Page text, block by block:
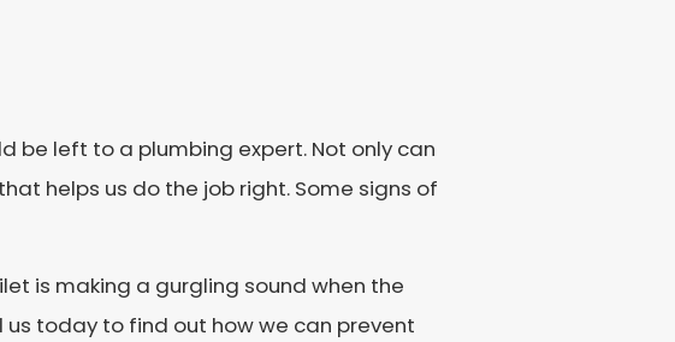
be left to a plumbing expert. Not only can
helps us do the job right. Some signs of
is making a gurgling sound when the
us today to find out how we can prevent